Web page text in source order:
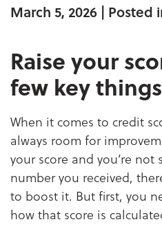
March 5, 2026 | Posted
Raise your
few key
When it comes to credit
always room for
your score and you’re
number you received,
to boost it. But first, you
how that score is